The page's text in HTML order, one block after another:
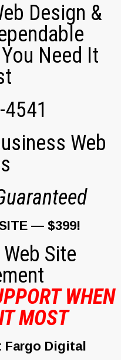
Design &
Need It
Web
— $399!
Web Site
WHEN
MOST
Fargo Digital